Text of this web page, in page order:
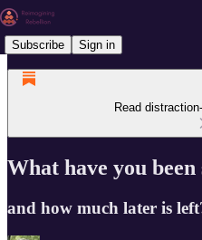
Subscribe Sign in
Read
What have you
and how much later is